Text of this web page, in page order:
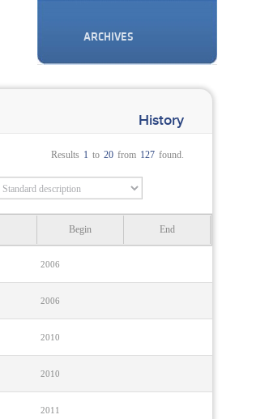
ARCHIVES
History
Results 1 to 20 from 127 found.
Begin End
2006
2006
2010
2010
2011